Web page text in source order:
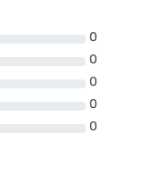
0
0
0
0
0